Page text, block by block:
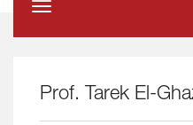
Toggle
Prof. Tarek El-